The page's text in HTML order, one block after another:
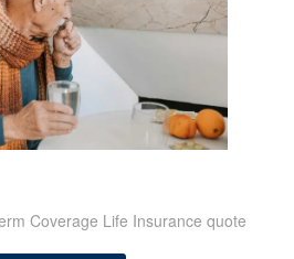
Coverage Life Insurance quote